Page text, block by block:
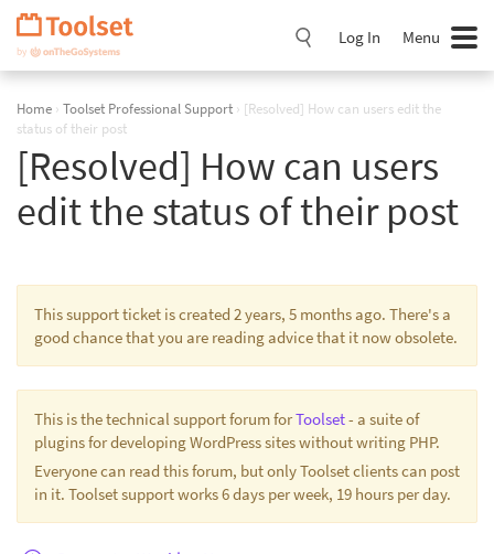
Skip
Navigation
Log In Menu
Home › Toolset Professional Support › [Resolved] How can users edit the
status of their post
[Resolved] How can users
edit the status of their post
This support ticket is created 2 years, 5 months ago. There's a
good chance that you are reading advice that it now obsolete.
This is the technical support forum forToolset- a suite of
plugins for developing WordPress sites without writing PHP.
Everyone can read this forum, but only Toolset clients can post
in it. Toolset support works 6 days per week, 19 hours per day.